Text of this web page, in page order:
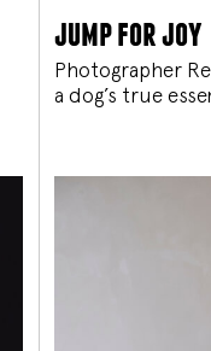
jump for joy
Photographer
a dog’s true